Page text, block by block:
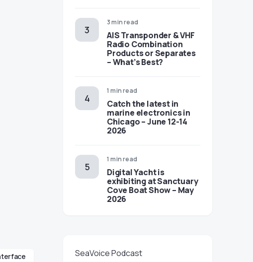
3 min read
AIS Transponder & VHF
Radio Combination
Products or Separates
– What’s Best?
1 min read
Catch the latest in
marine electronics in
Chicago – June 12-14
2026
1 min read
Digital Yacht is
exhibiting at Sanctuary
Cove Boat Show – May
2026
SeaVoice Podcast